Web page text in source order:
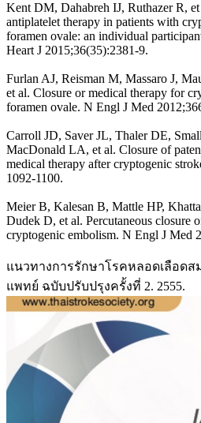
Kent DM, Dahabreh IJ, Ruthazer R,
antiplatelet therapy in patients with
foramen ovale: an individual
Heart J 2015;36(35):2381-9.
Furlan AJ, Reisman M, Massaro J,
et al. Closure or medical therapy for
foramen ovale. N Engl J Med
Carroll JD, Saver JL, Thaler DE,
MacDonald LA, et al. Closure of
medical therapy after cryptogenic
1092-1100.
Meier B, Kalesan B, Mattle HP,
Dudek D, et al. Percutaneous closure
cryptogenic embolism. N Engl J Med
แนวทางการรักษาโรคหลอดเลือด
แพทย์ ฉบับปรับปรุงครั้งที่ 2. 2555.